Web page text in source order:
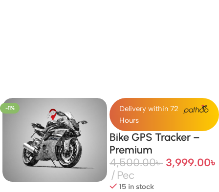
-11%
Delivery within 72
Hours
Bike GPS Tracker –
Premium
4,500.00৳ 3,999.00৳
Pec
15 in stock